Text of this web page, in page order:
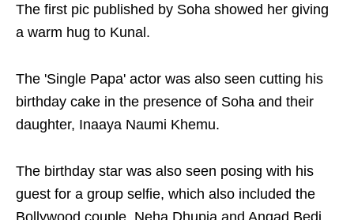
The first pic published by Soha showed her giving
a warm hug to Kunal.
The 'Single Papa' actor was also seen cutting his
birthday cake in the presence of Soha and their
daughter, Inaaya Naumi Khemu.
The birthday star was also seen posing with his
guest for a group selfie, which also included the
Bollywood couple, Neha Dhupia and Angad Bedi.